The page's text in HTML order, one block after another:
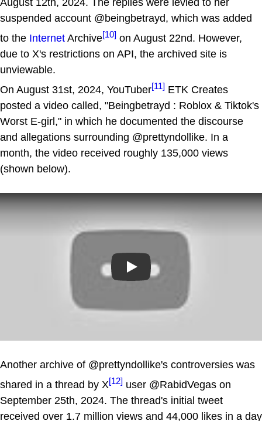
August 12th, 2024. The replies were levied to her
suspended account @beingbetrayd, which was added
to the Internet Archive[10] on August 22nd. However,
due to X's restrictions on API, the archived site is
unviewable.
On August 31st, 2024, YouTuber[11] ETK Creates
posted a video called, "Beingbetrayd : Roblox & Tiktok's
Worst E-girl," in which he documented the discourse
and allegations surrounding @prettyndollike. In a
month, the video received roughly 135,000 views
(shown below).
Play
Another archive of @prettyndollike's controversies was
shared in a thread by X[12] user @RabidVegas on
September 25th, 2024. The thread's initial tweet
received over 1.7 million views and 44,000 likes in a day